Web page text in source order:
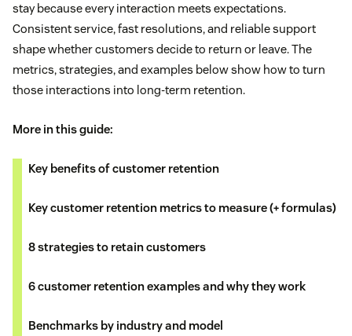
stay because every interaction meets expectations.
Consistent service, fast resolutions, and reliable support
shape whether customers decide to return or leave. The
metrics, strategies, and examples below show how to turn
those interactions into long-term retention.
More in this guide:
Key benefits of customer retention
Key customer retention metrics to measure (+ formulas)
8 strategies to retain customers
6 customer retention examples and why they work
Benchmarks by industry and model